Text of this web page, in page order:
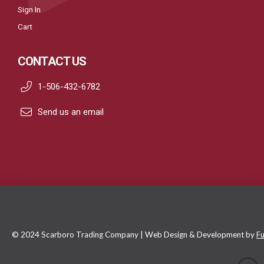
Sign In
Cart
CONTACT US
1-506-432-6782
Send us an email
© 2024 Scarboro Trading Company | Web Design & Development by